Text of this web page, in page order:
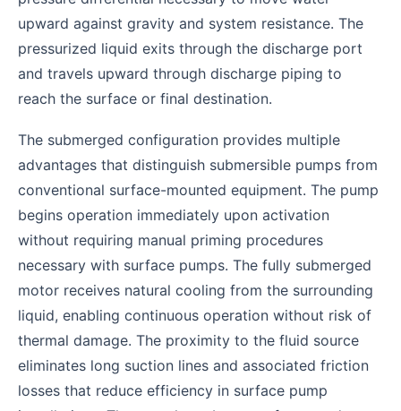
upward against gravity and system resistance. The
pressurized liquid exits through the discharge port
and travels upward through discharge piping to
reach the surface or final destination.
The submerged configuration provides multiple
advantages that distinguish submersible pumps from
conventional surface-mounted equipment. The pump
begins operation immediately upon activation
without requiring manual priming procedures
necessary with surface pumps. The fully submerged
motor receives natural cooling from the surrounding
liquid, enabling continuous operation without risk of
thermal damage. The proximity to the fluid source
eliminates long suction lines and associated friction
losses that reduce efficiency in surface pump